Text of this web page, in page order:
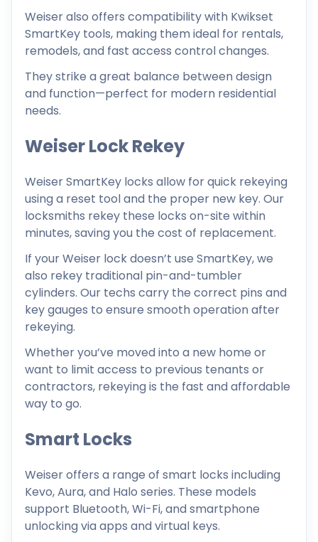
Weiser also offers compatibility with Kwikset
SmartKey tools, making them ideal for rentals,
remodels, and fast access control changes.
They strike a great balance between design
and function—perfect for modern residential
needs.
Weiser Lock Rekey
Weiser SmartKey locks allow for quick rekeying
using a reset tool and the proper new key. Our
locksmiths rekey these locks on-site within
minutes, saving you the cost of replacement.
If your Weiser lock doesn’t use SmartKey, we
also rekey traditional pin-and-tumbler
cylinders. Our techs carry the correct pins and
key gauges to ensure smooth operation after
rekeying.
Whether you’ve moved into a new home or
want to limit access to previous tenants or
contractors, rekeying is the fast and affordable
way to go.
Smart Locks
Weiser offers a range of smart locks including
Kevo, Aura, and Halo series. These models
support Bluetooth, Wi-Fi, and smartphone
unlocking via apps and virtual keys.